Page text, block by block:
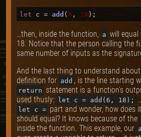
let c = add ( 6 , 18
…then, inside the function, a will equal
18. Notice that the person calling the
same number of inputs as the
And the last thing to understand
definition for add , is the line starting
return statement is a function's
used thusly:
let c = add(6, 18);
let c = part and wonder, how does
should equal? It knows because of the
inside the function. This example, our